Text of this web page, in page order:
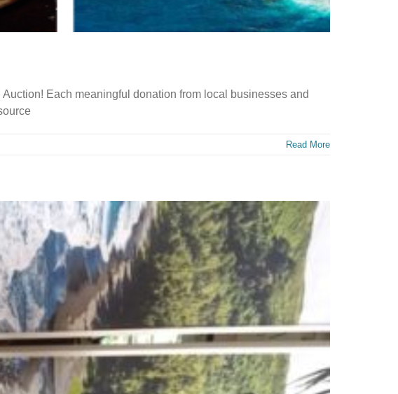
Each meaningful donation from local businesses and
Read More